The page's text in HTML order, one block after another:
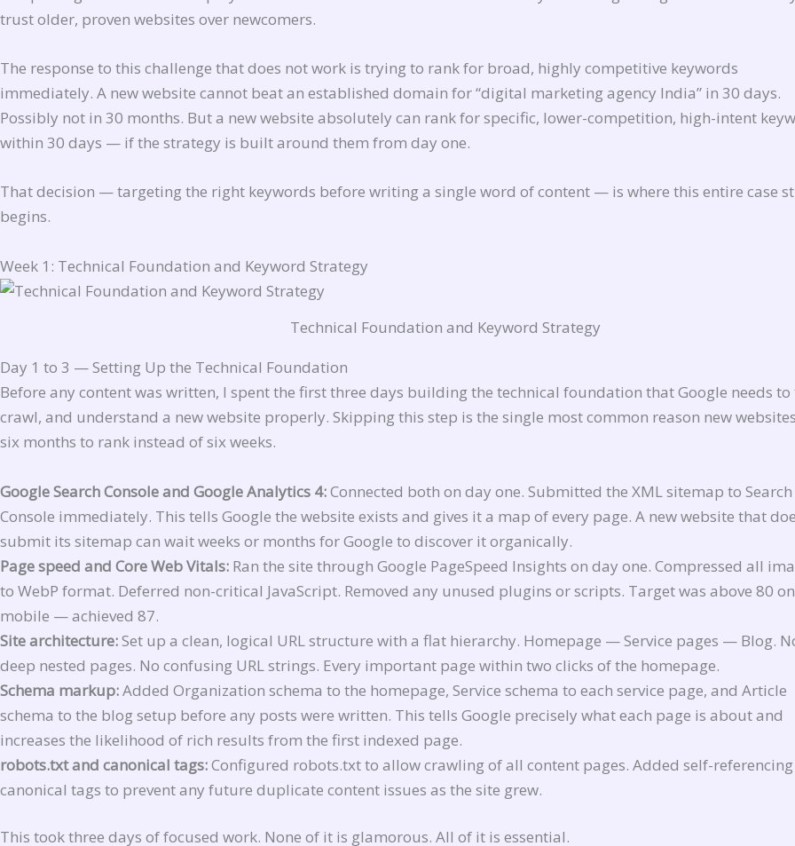
trust older, proven websites over newcomers.
The response to this challenge that does not work is trying to rank for broad, highly competitive keywords
immediately. A new website cannot beat an established domain for “digital marketing agency India” in 30 days.
Possibly not in 30 months. But a new website absolutely can rank for specific, lower-competition, high-intent
within 30 days — if the strategy is built around them from day one.
That decision — targeting the right keywords before writing a single word of content — is where this entire case
begins.
Week 1: Technical Foundation and Keyword Strategy
Technical Foundation and Keyword Strategy
Day 1 to 3 — Setting Up the Technical Foundation
Before any content was written, I spent the first three days building the technical foundation that Google needs to
crawl, and understand a new website properly. Skipping this step is the single most common reason new
six months to rank instead of six weeks.
Google Search Console and Google Analytics 4:Connected both on day one. Submitted the XML sitemap to Search
Console immediately. This tells Google the website exists and gives it a map of every page. A new website that
submit its sitemap can wait weeks or months for Google to discover it organically.
Page speed and Core Web Vitals: Ran the site through Google PageSpeed Insights on day one. Compressed all
to WebP format. Deferred non-critical JavaScript. Removed any unused plugins or scripts. Target was above 80 on
mobile — achieved 87.
Site architecture:Set up a clean, logical URL structure with a flat hierarchy. Homepage — Service pages — Blog.
deep nested pages. No confusing URL strings. Every important page within two clicks of the homepage.
Schema markup:Added Organization schema to the homepage, Service schema to each service page, and Article
schema to the blog setup before any posts were written. This tells Google precisely what each page is about and
increases the likelihood of rich results from the first indexed page.
robots.txt and canonical tags:Configured robots.txt to allow crawling of all content pages. Added self-referencing
canonical tags to prevent any future duplicate content issues as the site grew.
This took three days of focused work. None of it is glamorous. All of it is essential.